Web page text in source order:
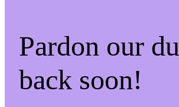
Pardon our
back soon!